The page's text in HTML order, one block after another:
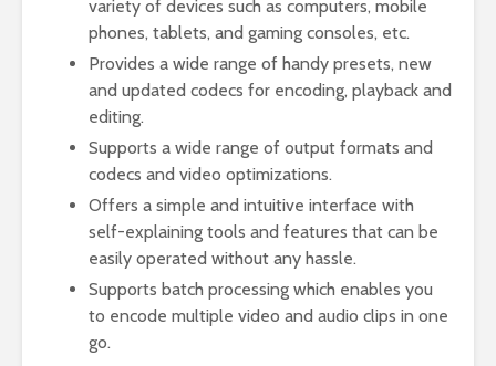
variety of devices such as computers, mobile
phones, tablets, and gaming consoles, etc.
Provides a wide range of handy presets, new
and updated codecs for encoding, playback and
editing.
Supports a wide range of output formats and
codecs and video optimizations.
Offers a simple and intuitive interface with
self-explaining tools and features that can be
easily operated without any hassle.
Supports batch processing which enables you
to encode multiple video and audio clips in one
go.